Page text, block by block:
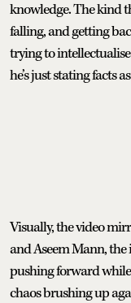
knowledge. The kind
falling, and getting
trying to
he’s just stating facts
Visually, the video
and Aseem Mann,
pushing forward
chaos brushing up